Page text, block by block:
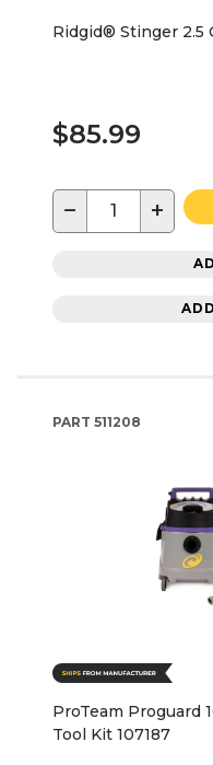
Ridgid® Stinger 2.5
$85.99
− +
PART 511208
ProTeam Proguard
Tool Kit 107187